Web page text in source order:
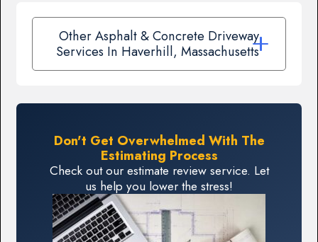
Other Asphalt & Concrete Driveway
Services In Haverhill, Massachusetts
Don't Get Overwhelmed With The
Estimating Process
Check out our estimate review service. Let
us help you lower the stress!